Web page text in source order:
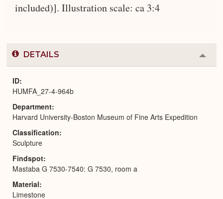
included)]. Illustration scale: ca 3:4
DETAILS
or
ID
HUMFA_27-4-964b
Department
Harvard University-Boston Museum of Fine Arts Expedition
Classification
Sculpture
Findspot
Mastaba G 7530-7540: G 7530, room a
Material
Limestone